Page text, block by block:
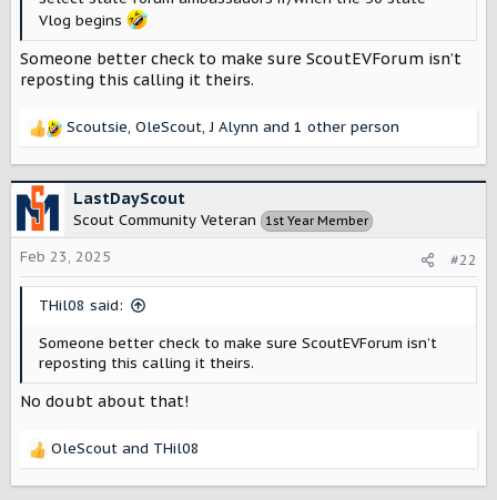
Vlog begins
Someone better check to make sure ScoutEVForum isn’t
reposting this calling it theirs.
R
c
t
i
o
n
Scoutsie, OleScout,J Alynn and 1 other person
LastDayScout
Scout Community Veteran 1st Year Member
Feb 23, 2025 #22
THil08 said:
Someone better check to make sure ScoutEVForum isn’t
reposting this calling it theirs.
No doubt about that!
R
OleScout and THil08